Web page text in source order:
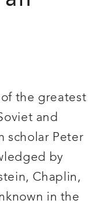
the greatest
and
scholar Peter
by
Chaplin,
in the